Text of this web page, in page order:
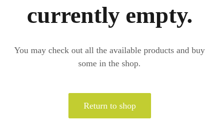
currently empty.
You may check out all the available products and buy
some in the shop.
Return to shop